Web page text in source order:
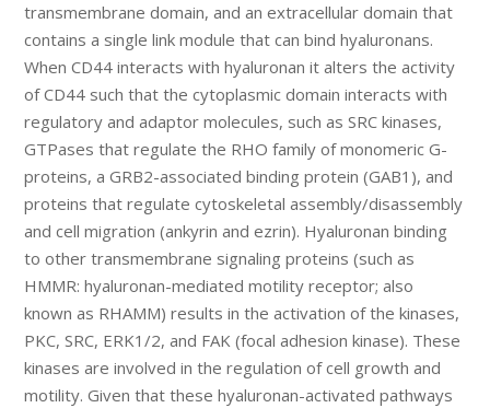
transmembrane domain, and an extracellular domain that
contains a single link module that can bind hyaluronans.
When CD44 interacts with hyaluronan it alters the activity
of CD44 such that the cytoplasmic domain interacts with
regulatory and adaptor molecules, such as SRC kinases,
GTPases that regulate the RHO family of monomeric G-
proteins, a GRB2-associated binding protein (GAB1), and
proteins that regulate cytoskeletal assembly/disassembly
and cell migration (ankyrin and ezrin). Hyaluronan binding
to other transmembrane signaling proteins (such as
HMMR: hyaluronan-mediated motility receptor; also
known as RHAMM) results in the activation of the kinases,
PKC, SRC, ERK1/2, and FAK (focal adhesion kinase). These
kinases are involved in the regulation of cell growth and
motility. Given that these hyaluronan-activated pathways